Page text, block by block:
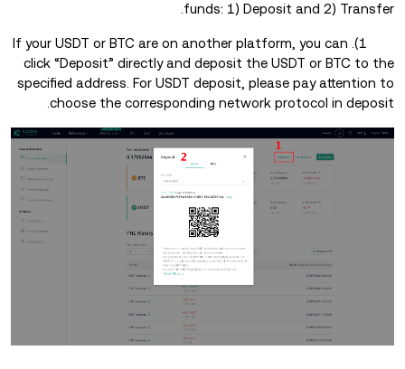
funds: 1) Deposit and 2) Transfer.
1). If your USDT or BTC are on another platform, you can
click “Deposit” directly and deposit the USDT or BTC to the
specified address. For USDT deposit, please pay attention to
choose the corresponding network protocol in deposit.